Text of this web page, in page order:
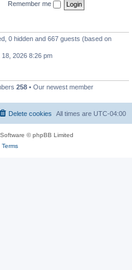
Remember me
0 hidden and 667 guests (based on
2026 8:26 pm
258 • Our newest member
All times are UTC-04:00
Delete cookies
© phpBB Limited
Terms